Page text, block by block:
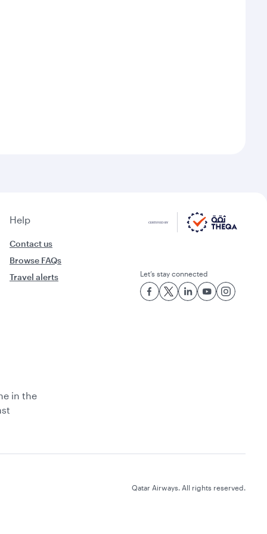
Help
Contact us
Browse FAQs
Travel alerts
Let’s stay connected
in the
Qatar Airways. All rights reserved.